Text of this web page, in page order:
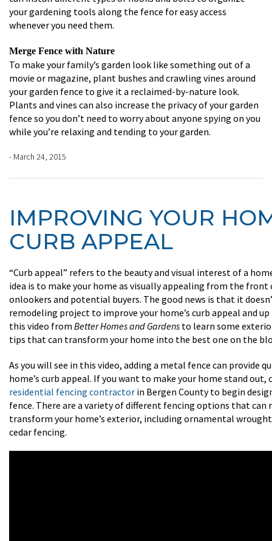
your gardening tools along the fence for easy access
whenever you need them.
Merge Fence with Nature
To make your family’s garden look like something out of a
movie or magazine, plant bushes and crawling vines around
your garden fence to give it a reclaimed-by-nature look.
Plants and vines can also increase the privacy of your garden
fence so you don’t need to worry about anyone spying on you
while you’re relaxing and tending to your garden.
- March 24, 2015
IMPROVING YOUR
CURB APPEAL
“Curb appeal” refers to the beauty and visual interest of a
idea is to make your home as visually appealing from the front
onlookers and potential buyers. The good news is that it
remodeling project to improve your home’s curb appeal and
this video from Better Homes and Gardens to learn some
tips that can transform your home into the best one on the
As you will see in this video, adding a metal fence can provide
home’s curb appeal. If you want to make your home stand out,
residential fencing contractor in Bergen County to begin
fence. There are a variety of different fencing options that can
transform your home’s exterior, including ornamental
cedar fencing.